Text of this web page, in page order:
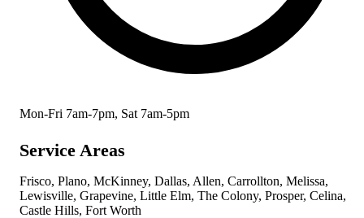
Mon-Fri 7am-7pm, Sat 7am-5pm
Service Areas
Frisco, Plano, McKinney, Dallas, Allen, Carrollton, Melissa,
Lewisville, Grapevine, Little Elm, The Colony, Prosper, Celina,
Castle Hills, Fort Worth